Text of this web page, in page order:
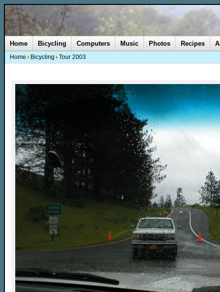
Home Bicycling Computers Music Photos Recipes
Home Bicycling Tour 2003